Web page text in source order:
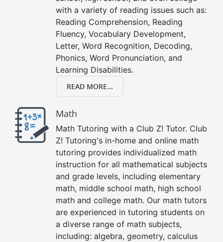
with a variety of reading issues such as:
Reading Comprehension, Reading
Fluency, Vocabulary Development,
Letter, Word Recognition, Decoding,
Phonics, Word Pronunciation, and
Learning Disabilities.
READ MORE...
Math
Math Tutoring with a Club Z! Tutor. Club
Z! Tutoring's in-home and online math
tutoring provides individualized math
instruction for all mathematical subjects
and grade levels, including elementary
math, middle school math, high school
math and college math. Our math tutors
are experienced in tutoring students on
a diverse range of math subjects,
including: algebra, geometry, calculus